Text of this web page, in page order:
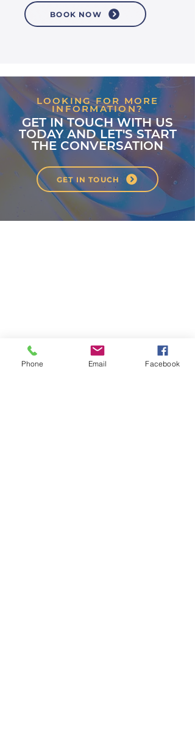
BOOK NOW
LOOKING FOR MORE
INFORMATION?
GET IN TOUCH WITH US
TODAY AND LET'S START
THE CONVERSATION
GET IN TOUCH
Pilates
Contact
Phone Email Facebook